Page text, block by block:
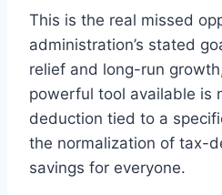
This is the real missed
administration’s stated
relief and long-run
powerful tool available is
deduction tied to a
the normalization of tax-
savings for everyone.